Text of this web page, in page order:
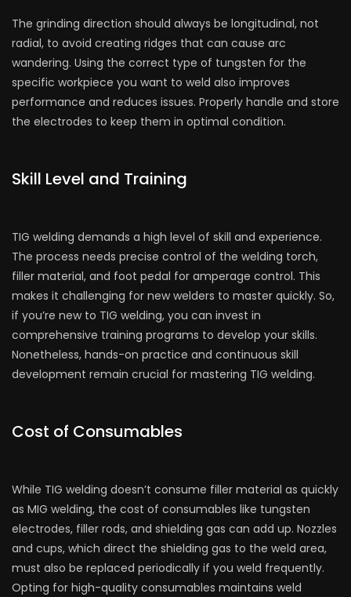
The grinding direction should always be longitudinal, not
radial, to avoid creating ridges that can cause arc
wandering. Using the correct type of tungsten for the
specific workpiece you want to weld also improves
performance and reduces issues. Properly handle and store
the electrodes to keep them in optimal condition.
Skill Level and Training
TIG welding demands a high level of skill and experience.
The process needs precise control of the welding torch,
filler material, and foot pedal for amperage control. This
makes it challenging for new welders to master quickly. So,
if you’re new to TIG welding, you can invest in
comprehensive training programs to develop your skills.
Nonetheless, hands-on practice and continuous skill
development remain crucial for mastering TIG welding.
Cost of Consumables
While TIG welding doesn’t consume filler material as quickly
as MIG welding, the cost of consumables like tungsten
electrodes, filler rods, and shielding gas can add up. Nozzles
and cups, which direct the shielding gas to the weld area,
must also be replaced periodically if you weld frequently.
Opting for high-quality consumables maintains weld